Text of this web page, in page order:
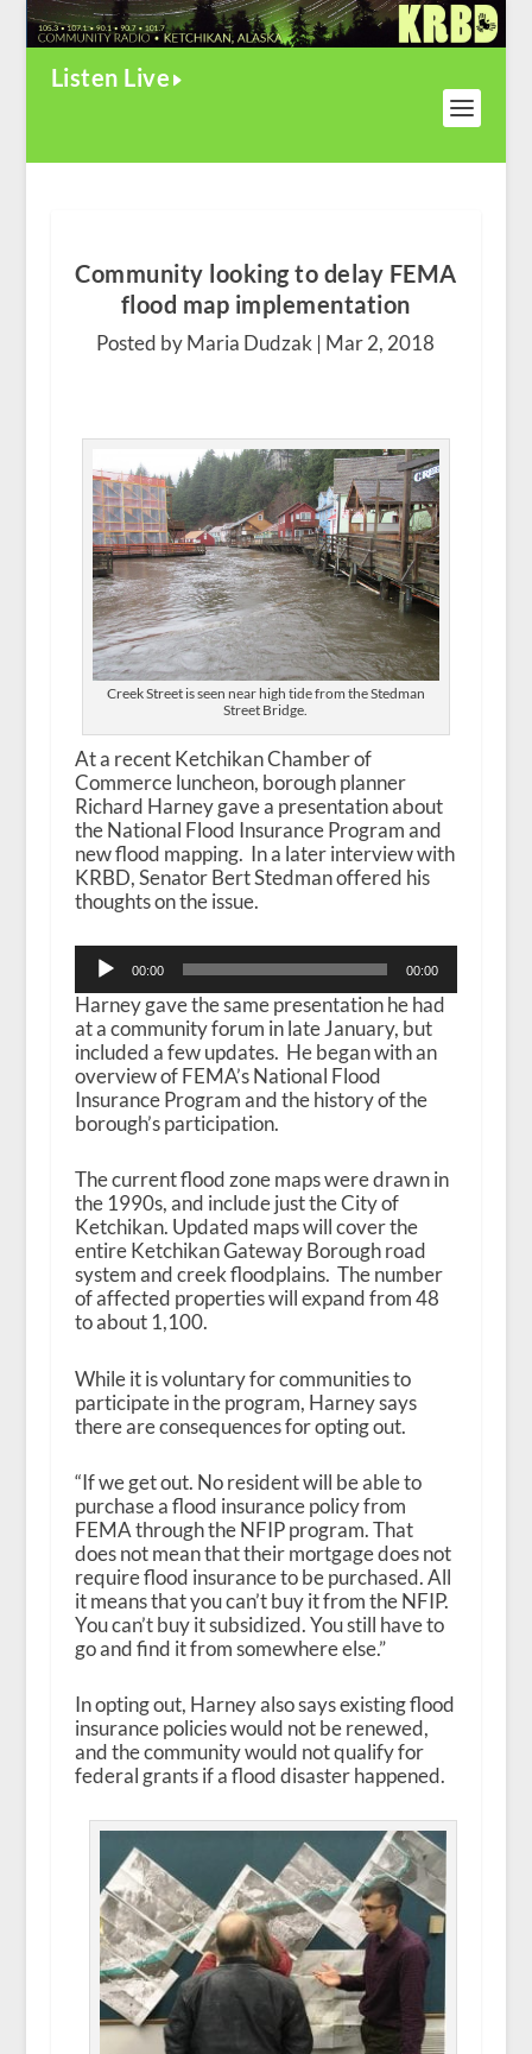
Listen Live
Community looking to delay FEMA
flood map implementation
Posted by Maria Dudzak | Mar 2, 2018
Creek Street is seen near high tide from the Stedman
Street Bridge.
At a recent Ketchikan Chamber of
Commerce luncheon, borough planner
Richard Harney gave a presentation about
the National Flood Insurance Program and
new flood mapping. In a later interview with
KRBD, Senator Bert Stedman offered his
thoughts on the issue.
Audio
Player
00:00 00:00
Harney gave the same presentation he had
at a community forum in late January, but
included a few updates. He began with an
overview of FEMA’s National Flood
Insurance Program and the history of the
borough’s participation.
The current flood zone maps were drawn in
the 1990s, and include just the City of
Ketchikan. Updated maps will cover the
entire Ketchikan Gateway Borough road
system and creek floodplains. The number
of affected properties will expand from 48
to about 1,100.
While it is voluntary for communities to
participate in the program, Harney says
there are consequences for opting out.
“If we get out. No resident will be able to
purchase a flood insurance policy from
FEMA through the NFIP program. That
does not mean that their mortgage does not
require flood insurance to be purchased. All
it means that you can’t buy it from the NFIP.
You can’t buy it subsidized. You still have to
go and find it from somewhere else.”
In opting out, Harney also says existing flood
insurance policies would not be renewed,
and the community would not qualify for
federal grants if a flood disaster happened.